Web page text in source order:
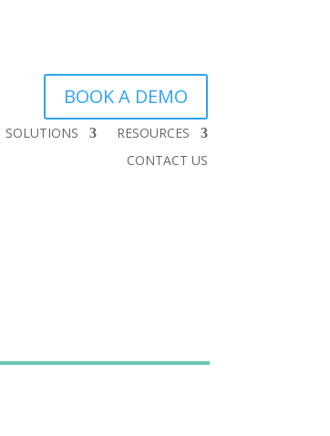
BOOK A DEMO
SOLUTIONS
RESOURCES
CONTACT US